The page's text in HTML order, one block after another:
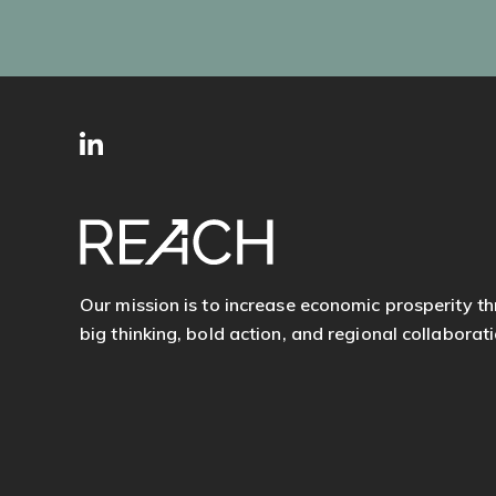
SITE
FOOTER
Our mission is to increase economic prosperity
big thinking, bold action, and regional